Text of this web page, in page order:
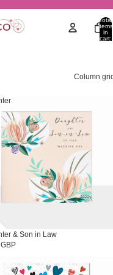
Total
items
in
cart:
Column
& Son in Law